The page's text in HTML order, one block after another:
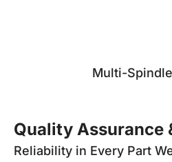
Multi-
Quality Assurance
Reliability in Every Part